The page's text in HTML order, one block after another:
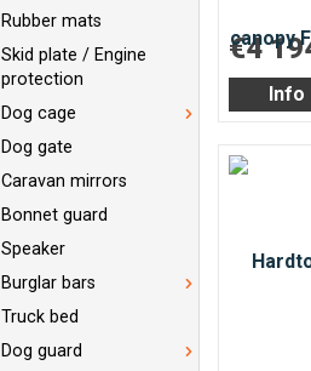
Rubber mats
Skid plate / Engine
protection
Dog cage
Dog gate
Caravan mirrors
Bonnet guard
Speaker
Burglar bars
Truck bed
Dog guard
€4
Info